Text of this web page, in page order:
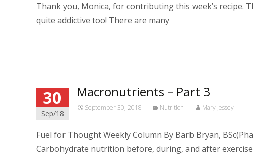
Thank you, Monica, for contributing this week’s recipe.
quite addictive too! There are many
30
Sep/18
Macronutrients – Part 3
September 30, 2018 Nutrition Mary Jessey
Fuel for Thought Weekly Column By Barb Bryan,
Carbohydrate nutrition before, during, and after